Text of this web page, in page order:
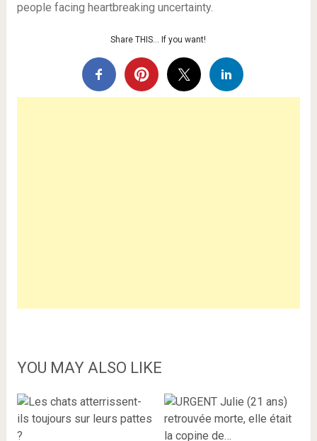
people facing heartbreaking uncertainty.
Share THIS… If you want!
YOU MAY ALSO LIKE